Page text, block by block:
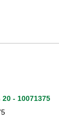
20 - 10071375